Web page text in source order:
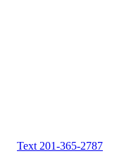
Text 201-365-2787